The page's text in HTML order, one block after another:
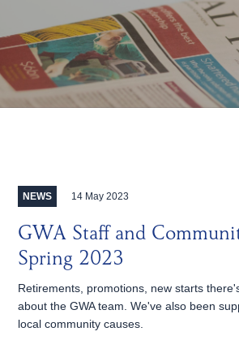
NEWS 14 May 2023
GWA Staff and
Spring 2023
Retirements, promotions, new starts
about the GWA team. We've also been
local community causes.